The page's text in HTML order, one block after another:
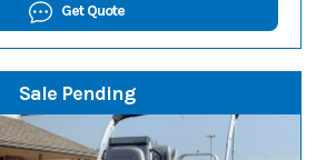
Get Quote
Sale Pending